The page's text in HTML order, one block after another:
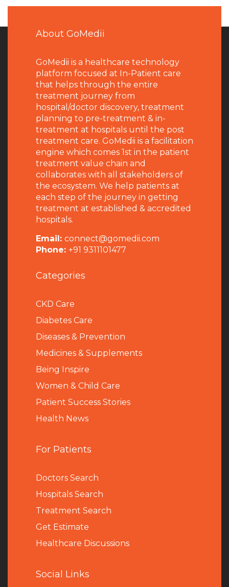
About GoMedii
GoMedii is a healthcare technology
platform focused at In-Patient care
that helps through the entire
treatment journey from
hospital/doctor discovery, treatment
planning to pre-treatment & in-
treatment at hospitals until the post
treatment care. GoMedii is a facilitation
engine which comes 1st in the patient
treatment value chain and
collaborates with all stakeholders of
the ecosystem. We help patients at
each step of the journey in getting
treatment at established & accredited
hospitals.
Email: connect@gomedii.com
Phone: +91 9311101477
Categories
CKD Care
Diabetes Care
Diseases & Prevention
Medicines & Supplements
Being Inspire
Women & Child Care
Patient Success Stories
Health News
For Patients
Doctors Search
Hospitals Search
Treatment Search
Get Estimate
Healthcare Discussions
Social Links